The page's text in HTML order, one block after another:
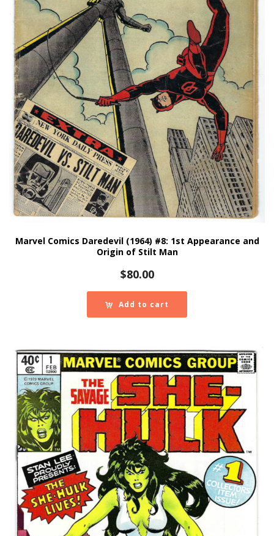
Marvel Comics Daredevil (1964) #8: 1st Appearance and
Origin of Stilt Man
$80.00
Add to cart